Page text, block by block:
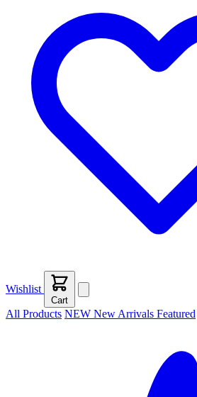
Wishlist
Cart
All Products NEW New Arrivals Featured